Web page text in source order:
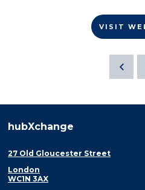
VISIT
hubXchange
27 Old Gloucester Street
London
WC1N 3AX